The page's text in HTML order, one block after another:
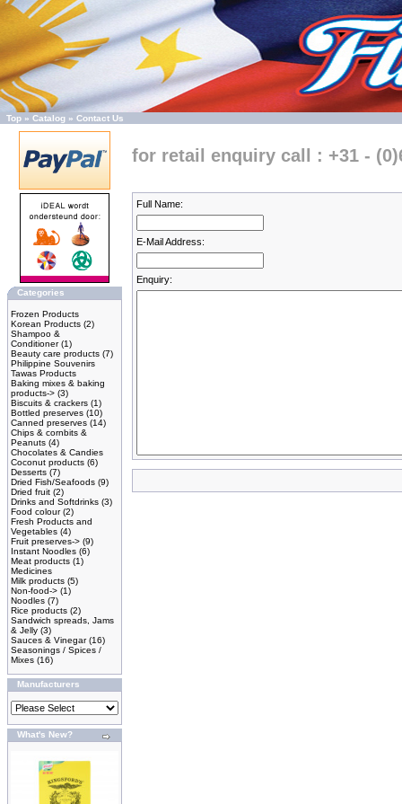
Top » Catalog » Contact Us
Categories
Frozen Products
Korean Products (2)
Shampoo &
Conditioner(1)
Beauty care products (7)
Philippine Souvenirs
Tawas Products
Baking mixes & baking
products-> (3)
Biscuits & crackers (1)
Bottled preserves (10)
Canned preserves (14)
Chips & cornbits &
Peanuts (4)
Chocolates & Candies
Coconut products (6)
Desserts (7)
Dried Fish/Seafoods (9)
Dried fruit (2)
Drinks and Softdrinks (3)
Food colour(2)
Fresh Products and
Vegetables (4)
Fruit preserves-> (9)
Instant Noodles (6)
Meat products (1)
Medicines
Milk products (5)
Non-food-> (1)
Noodles (7)
Rice products (2)
Sandwich spreads, Jams
& Jelly (3)
Sauces & Vinegar(16)
Seasonings / Spices /
Mixes (16)
Manufacturers
What's New?
for retail enquiry call : +31 -
Full Name:
E-Mail Address:
Enquiry: